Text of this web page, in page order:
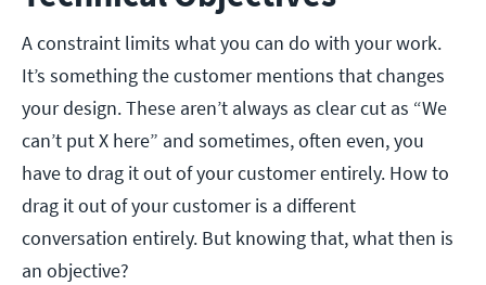
A constraint limits what you can do with your work.
It’s something the customer mentions that changes
your design. These aren’t always as clear cut as “We
can’t put X here” and sometimes, often even, you
have to drag it out of your customer entirely. How to
drag it out of your customer is a different
conversation entirely. But knowing that, what then is
an objective?